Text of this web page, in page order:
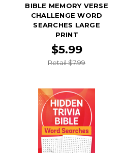
BIBLE MEMORY VERSE
CHALLENGE WORD
SEARCHES LARGE
PRINT
$5.99
Retail $7.99